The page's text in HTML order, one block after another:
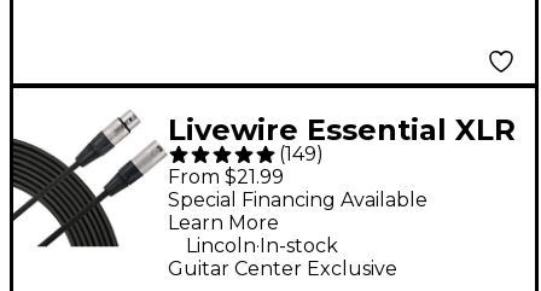
Livewire Essential XLR
Microphone Cable - 25
ft. Black
(149)
From $21.99
Guitar Center Exclusive
Special Financing Available
Learn More
Lincoln.In-stock